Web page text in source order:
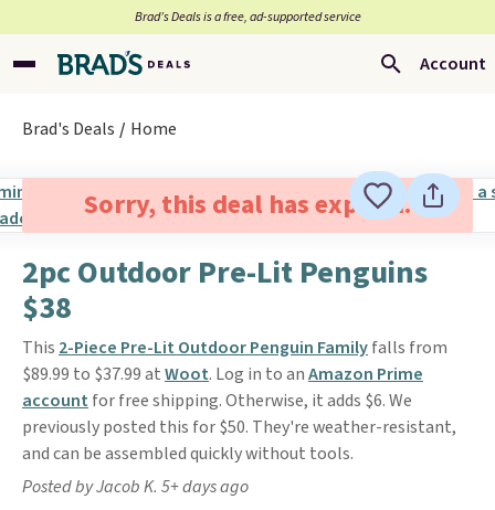
Brad’s Deals is a free, ad-supported service
Account
Brad's Deals Home
Sorry, this deal has expired.
2pc Outdoor Pre-Lit Penguins
$38
This 2-Piece Pre-Lit Outdoor Penguin Familyfalls from
$89.99 to $37.99 atWoot. Log in to anAmazon Prime
account for free shipping. Otherwise, it adds $6. We
previously posted this for $50. They're weather-resistant,
and can be assembled quickly without tools.
Posted by Jacob K. 5+ days ago